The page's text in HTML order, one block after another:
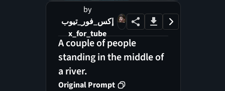
by
إكس_فور_تيوب
x_for_tube
A couple of people
standing in the middle of
a river.
Original Prompt